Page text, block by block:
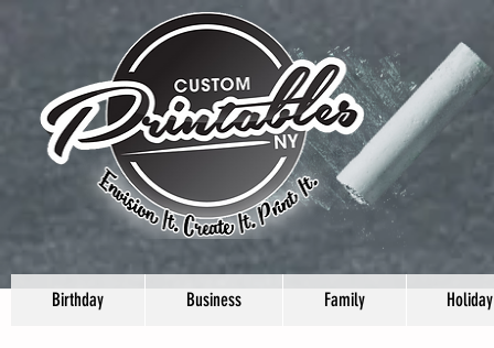
Birthday Business Family Holiday